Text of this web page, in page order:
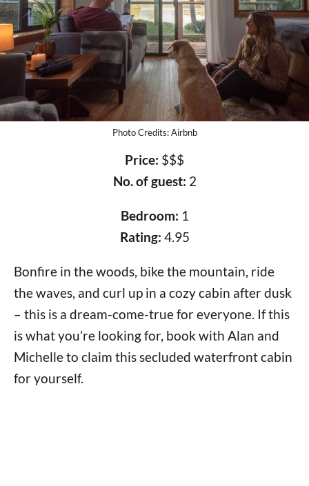
Photo Credits: Airbnb
Price: $$$
No. of guest: 2
Bedroom: 1
Rating: 4.95
Bonfire in the woods, bike the mountain, ride
the waves, and curl up in a cozy cabin after dusk
– this is a dream-come-true for everyone. If this
is what you’re looking for, book with Alan and
Michelle to claim this secluded waterfront cabin
for yourself.